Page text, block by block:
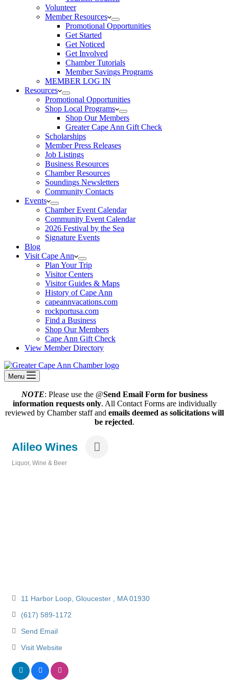
Volunteer
Member Resources
Promotional Opportunities
Get Started
Get Noticed
Get Involved
Chamber Tutorials
Member Savings Programs
MEMBER LOG IN
Resources
Promotional Opportunities
Shop Local Programs
Shop Our Members
Greater Cape Ann Gift Check
Scholarships
Member Press Releases
Job Listings
Business Resources
Chamber Resources
Soundings Newsletters
Community Contacts
Events
Chamber Event Calendar
Community Event Calendar
2026 Festival by the Sea
Signature Events
Blog
Visit Cape Ann
Plan Your Trip
Visitor Centers
Visitor Guides & Maps
History of Cape Ann
capeannvacations.com
rockportusa.com
Find a Business
Shop Our Members
Cape Ann Gift Check
View Member Directory
Menu
NOTE: Please use the @Send Email Form for business
information requests only. All Contact Forms are individually
reviewed by Chamber staff and emails deemed as solicitations will
be rejected.
Alileo Wines
Liquor, Wine & Beer
11 Harbor Loop Gloucester MA 01930
(617) 589-1172
Send Email
Visit Website